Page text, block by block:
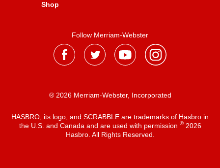
Shop
Follow Merriam-Webster
® 2026 Merriam-Webster, Incorporated
HASBRO, its logo, and SCRABBLE are trademarks of Hasbro in
the U.S. and Canada and are used with permission ®2026
Hasbro. All Rights Reserved.